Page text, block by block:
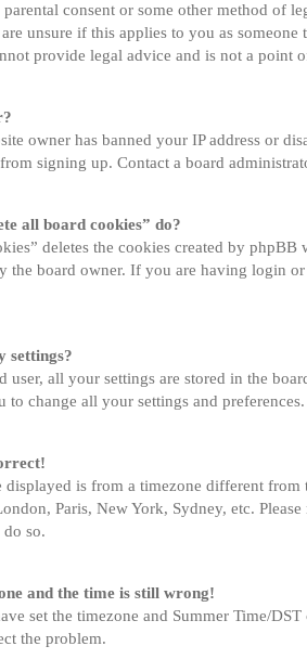
consent or some other method of
unsure if this applies to you as
provide legal advice and is not a point
owner has banned your IP address or
signing up. Contact a board
all board cookies” do?
deletes the cookies created by
the board owner. If you are having login
settings?
user, all your settings are stored in the
change all your settings and preferences.
displayed is from a timezone different
Paris, New York, Sydney, etc.
so.
and the time is still wrong!
set the timezone and Summer Time/
the problem.